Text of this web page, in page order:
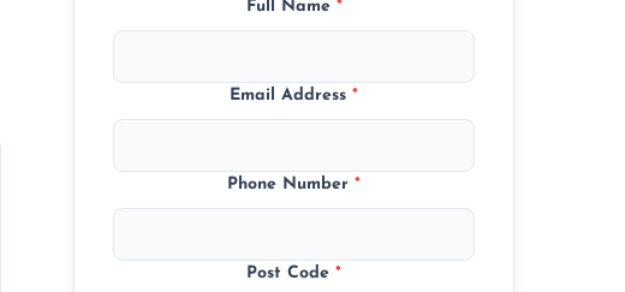
Full Name *
Email Address*
Phone Number*
Post Code*